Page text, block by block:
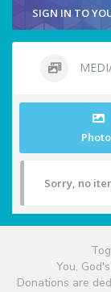
SIGN IN TO
Sorry, no
You,
Donations are